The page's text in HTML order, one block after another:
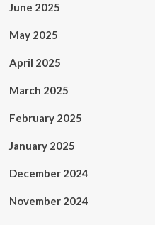
June 2025
May 2025
April 2025
March 2025
February 2025
January 2025
December 2024
November 2024